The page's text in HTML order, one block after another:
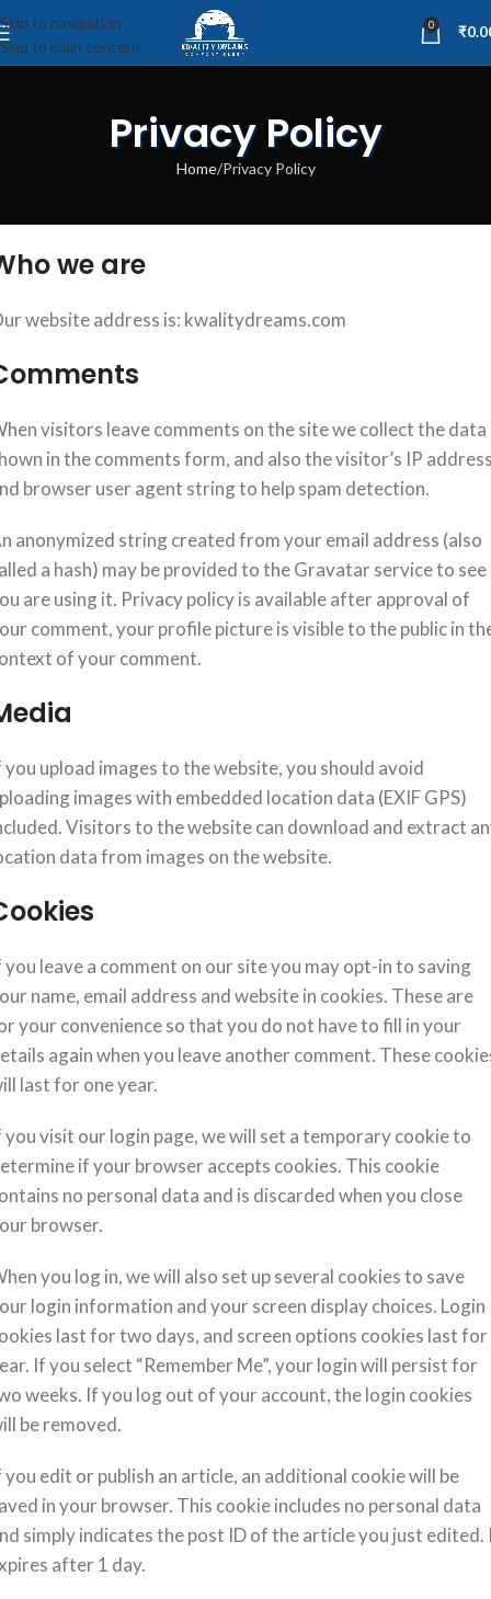
Skip to navigation
Skip to main content
0 ₹
Privacy Policy
Home Privacy Policy
we are
website address is: kwalitydreams.com
visitors leave comments on the site we collect the data
in the comments form, and also the visitor’s IP
browser user agent string to help spam detection.
anonymized string created from your email address (also
a hash) may be provided to the Gravatar service to
are using it. Privacy policy is available after approval of
comment, your profile picture is visible to the public in
of your comment.
you upload images to the website, you should avoid
images with embedded location data (EXIF GPS)
Visitors to the website can download and extract
data from images on the website.
you leave a comment on our site you may opt-in to saving
name, email address and website in cookies. These are
your convenience so that you do not have to fill in your
again when you leave another comment. These
last for one year.
you visit our login page, we will set a temporary cookie to
if your browser accepts cookies. This cookie
no personal data and is discarded when you close
browser.
you log in, we will also set up several cookies to save
login information and your screen display choices. Login
last for two days, and screen options cookies last for
If you select “Remember Me”, your login will persist for
weeks. If you log out of your account, the login cookies
be removed.
you edit or publish an article, an additional cookie will be
in your browser. This cookie includes no personal data
simply indicates the post ID of the article you just edited.
after 1 day.